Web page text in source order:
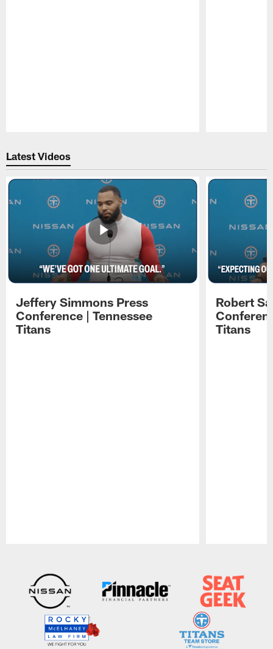
Latest Videos
Jeffery Simmons Press
Conference | Tennessee
Titans
Robert
Titans